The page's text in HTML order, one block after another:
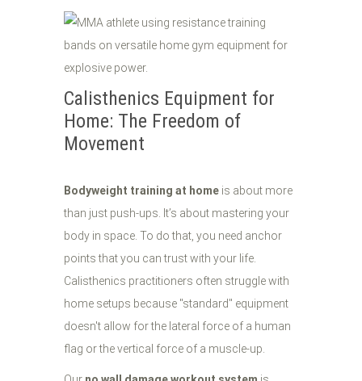
Calisthenics Equipment for
Home: The Freedom of
Movement
Bodyweight training at home is about more
than just push-ups. It’s about mastering your
body in space. To do that, you need anchor
points that you can trust with your life.
Calisthenics practitioners often struggle with
home setups because "standard" equipment
doesn't allow for the lateral force of a human
flag or the vertical force of a muscle-up.